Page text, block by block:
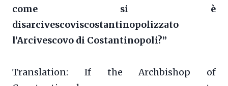
come si è
disarcivescoviscostantinopolizzato
l’Arcivescovo di Costantinopoli?”
Translation: If the Archbishop of